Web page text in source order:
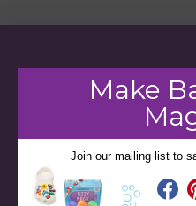
Make
Join our mailing list to